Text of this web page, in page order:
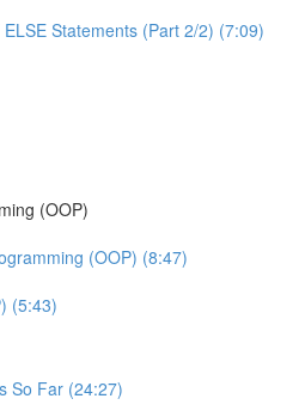
Statements (Part 2/2) (7:09)
(OOP)
(OOP) (8:47)
(5:43)
So Far (24:27)